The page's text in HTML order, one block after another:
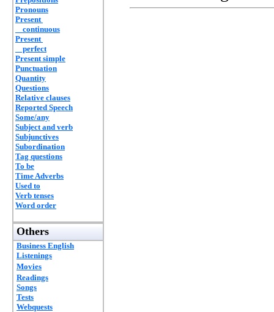
Pronouns
Present
continuous
Present
perfect
Present simple
Punctuation
Quantity
Questions
Relative clauses
Reported Speech
Some/any
Subject and verb
Subjunctives
Subordination
Tag questions
To be
Time Adverbs
Used to
Verb tenses
Word order
Others
Business English
Listenings
Movies
Readings
Songs
Tests
Webquests